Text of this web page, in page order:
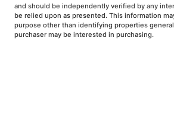
and should be independently verified by any
be relied upon as presented. This information
purpose other than identifying properties
purchaser may be interested in purchasing.